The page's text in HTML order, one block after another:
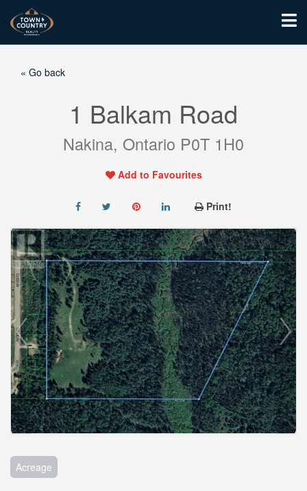
« Go back
1 Balkam Road
Nakina, Ontario P0T 1H0
Add to Favourites
Print!
Acreage